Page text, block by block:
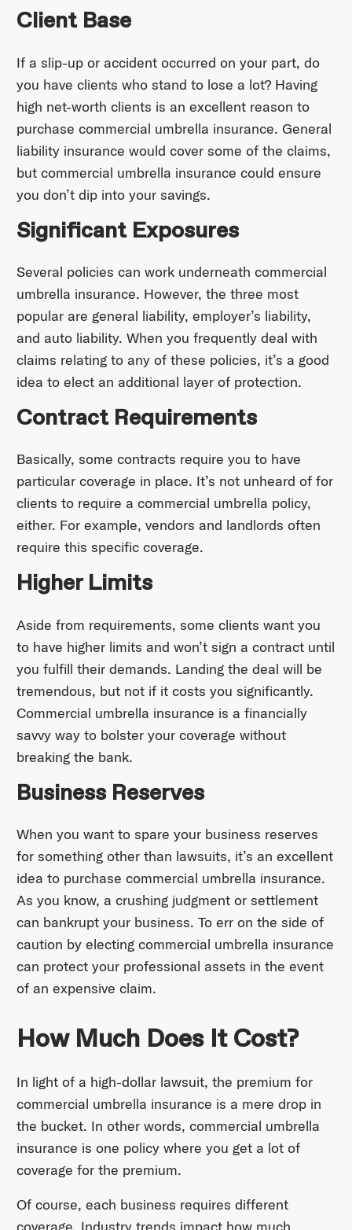
Client Base
If a slip-up or accident occurred on your part, do
you have clients who stand to lose a lot? Having
high net-worth clients is an excellent reason to
purchase commercial umbrella insurance. General
liability insurance would cover some of the claims,
but commercial umbrella insurance could ensure
you don’t dip into your savings.
Significant Exposures
Several policies can work underneath commercial
umbrella insurance. However, the three most
popular are general liability, employer’s liability,
and auto liability. When you frequently deal with
claims relating to any of these policies, it’s a good
idea to elect an additional layer of protection.
Contract Requirements
Basically, some contracts require you to have
particular coverage in place. It’s not unheard of for
clients to require a commercial umbrella policy,
either. For example, vendors and landlords often
require this specific coverage.
Higher Limits
Aside from requirements, some clients want you
to have higher limits and won’t sign a contract until
you fulfill their demands. Landing the deal will be
tremendous, but not if it costs you significantly.
Commercial umbrella insurance is a financially
savvy way to bolster your coverage without
breaking the bank.
Business Reserves
When you want to spare your business reserves
for something other than lawsuits, it’s an excellent
idea to purchase commercial umbrella insurance.
As you know, a crushing judgment or settlement
can bankrupt your business. To err on the side of
caution by electing commercial umbrella insurance
can protect your professional assets in the event
of an expensive claim.
How Much Does It Cost?
In light of a high-dollar lawsuit, the premium for
commercial umbrella insurance is a mere drop in
the bucket. In other words, commercial umbrella
insurance is one policy where you get a lot of
coverage for the premium.
Of course, each business requires different
coverage. Industry trends impact how much